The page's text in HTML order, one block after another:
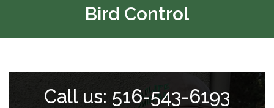
Bird Control
Call us: 516-543-6193